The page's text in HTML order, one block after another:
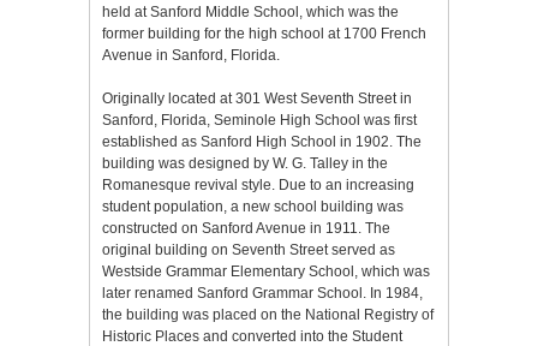
held at Sanford Middle School, which was the
former building for the high school at 1700 French
Avenue in Sanford, Florida.
Originally located at 301 West Seventh Street in
Sanford, Florida, Seminole High School was first
established as Sanford High School in 1902. The
building was designed by W. G. Talley in the
Romanesque revival style. Due to an increasing
student population, a new school building was
constructed on Sanford Avenue in 1911. The
original building on Seventh Street served as
Westside Grammar Elementary School, which was
later renamed Sanford Grammar School. In 1984,
the building was placed on the National Registry of
Historic Places and converted into the Student